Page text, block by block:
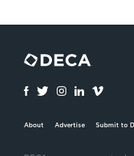
About Advertise Submit to